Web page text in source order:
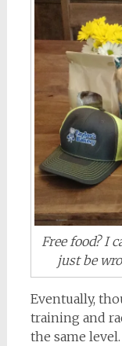
Free food? I
just be
Eventually,
training and
the same